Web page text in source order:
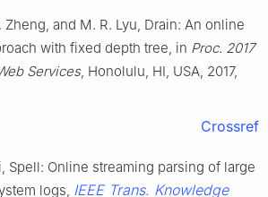
Zheng, and M. R. Lyu, Drain: An online
with fixed depth tree, in Proc. 2017
Services, Honolulu, HI, USA, 2017,
Crossref
Spell: Online streaming parsing of large
logs, IEEE Trans. Knowledge